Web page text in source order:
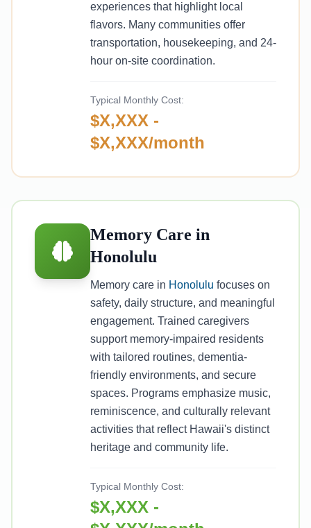
experiences that highlight local
flavors. Many communities offer
transportation, housekeeping, and 24-
hour on-site coordination.
Typical Monthly Cost:
$X,XXX -
$X,XXX/month
Memory Care in
Honolulu
Memory care in Honolulu focuses on
safety, daily structure, and meaningful
engagement. Trained caregivers
support memory-impaired residents
with tailored routines, dementia-
friendly environments, and secure
spaces. Programs emphasize music,
reminiscence, and culturally relevant
activities that reflect Hawaii's distinct
heritage and community life.
Typical Monthly Cost:
$X,XXX -